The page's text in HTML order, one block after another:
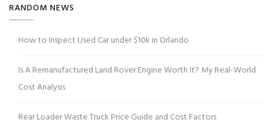
RANDOM NEWS
How to Inspect Used Car under $10k in Orlando
Is A Remanufactured Land Rover Engine Worth It? My Real-World
Cost Analysis
Rear Loader Waste Truck Price Guide and Cost Factors